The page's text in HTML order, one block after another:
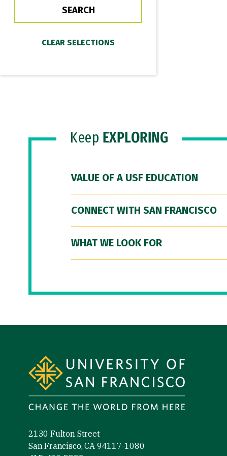
Keep EXPLORING
VALUE OF A USF EDUCATION
CONNECT WITH SAN FRANCISCO
WHAT WE LOOK FOR
2130 Fulton Street
San Francisco, CA 94117-1080